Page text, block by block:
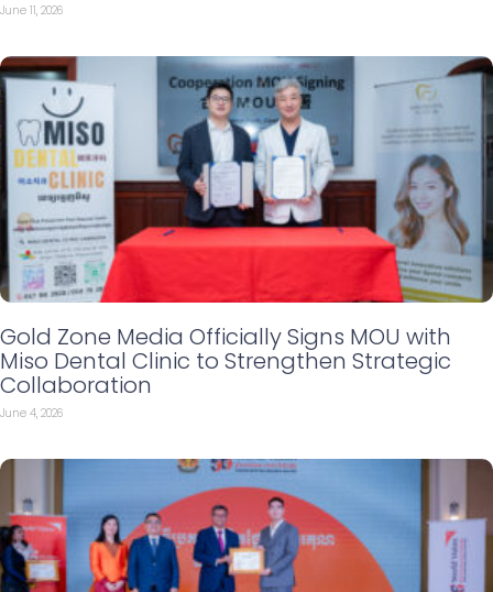
June 11, 2026
Gold Zone Media Officially Signs MOU with
Miso Dental Clinic to Strengthen Strategic
Collaboration
June 4, 2026